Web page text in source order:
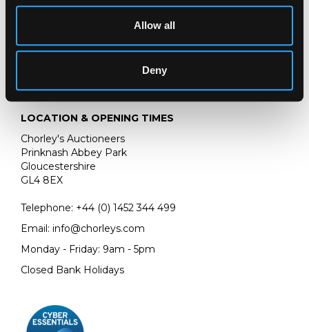
Allow all
Deny
LOCATION & OPENING TIMES
Chorley's Auctioneers
Prinknash Abbey Park
Gloucestershire
GL4 8EX
Telephone: +44 (0) 1452 344 499
Email: info@chorleys.com
Monday - Friday: 9am - 5pm
Closed Bank Holidays